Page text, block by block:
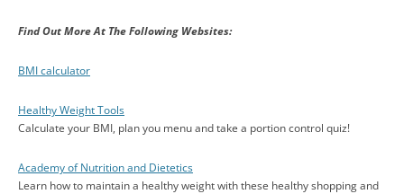
Find Out More At The Following Websites:
BMI calculator
Healthy Weight Tools
Calculate your BMI, plan you menu and take a portion control quiz!
Academy of Nutrition and Dietetics
Learn how to maintain a healthy weight with these healthy shopping and